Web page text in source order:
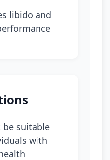
libido and
be suitable
with